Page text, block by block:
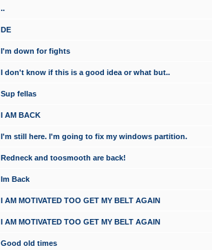
..
DE
I'm down for fights
I don't know if this is a good idea or what but..
Sup fellas
I AM BACK
I'm still here. I'm going to fix my windows partition.
Redneck and toosmooth are back!
Im Back
I AM MOTIVATED TOO GET MY BELT AGAIN
I AM MOTIVATED TOO GET MY BELT AGAIN
Good old times